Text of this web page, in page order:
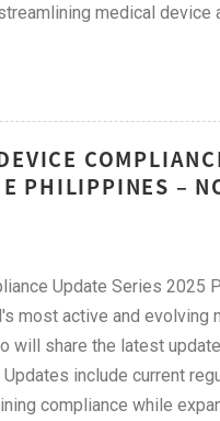
medical device
PHILIPPINES –
Update Series 2025
most active and evolving
will share the latest
include current
compliance while